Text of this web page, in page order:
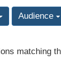
Audience
matching